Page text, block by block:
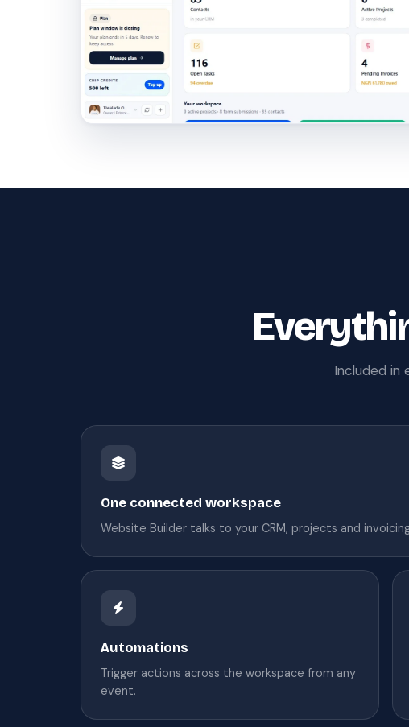
Included in
One connected workspace
Website Builder talks to your CRM, projects and
Automations
Trigger actions across the workspace from any
event.